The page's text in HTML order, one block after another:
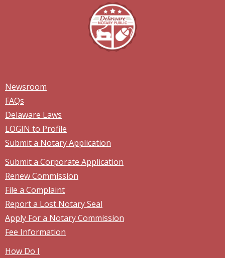
Newsroom
FAQs
Delaware Laws
LOGIN to Profile
Submit a Notary Application
Submit a Corporate Application
Renew Commission
File a Complaint
Report a Lost Notary Seal
Apply For a Notary Commission
Fee Information
How Do I